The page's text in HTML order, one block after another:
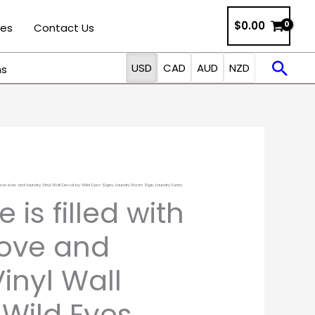
Contact Us $0.00
USD CAD AUD NZD
love and laundry Vinyl Wall Decal by Wild Eyes Signs, Laundry Room Sign, Laundry Funny
is filled with
and
Wall
Price
range: